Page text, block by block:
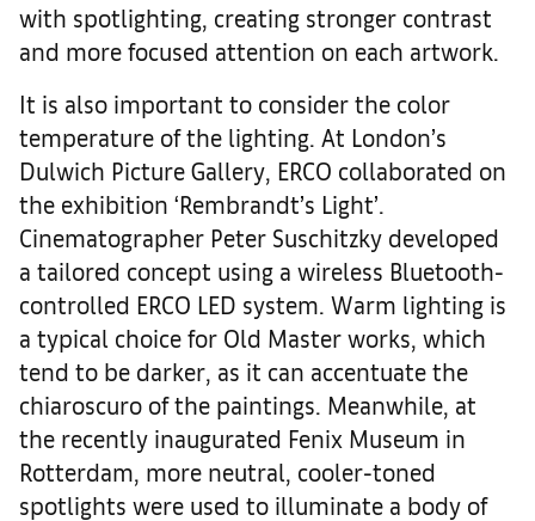
with spotlighting, creating stronger contrast
and more focused attention on each artwork.
It is also important to consider the color
temperature of the lighting. At London’s
Dulwich Picture Gallery, ERCO collaborated on
the exhibition ‘Rembrandt’s Light’.
Cinematographer Peter Suschitzky developed
a tailored concept using a wireless Bluetooth-
controlled ERCO LED system. Warm lighting is
a typical choice for Old Master works, which
tend to be darker, as it can accentuate the
chiaroscuro of the paintings. Meanwhile, at
the recently inaugurated Fenix Museum in
Rotterdam, more neutral, cooler-toned
spotlights were used to illuminate a body of